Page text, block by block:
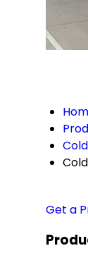
Get a